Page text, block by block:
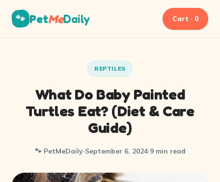
🐾 PetMeDaily Cart · 0
REPTILES
What Do Baby Painted
Turtles Eat? (Diet & Care
Guide)
🐾 PetMeDaily·September 6, 2024·9 min read